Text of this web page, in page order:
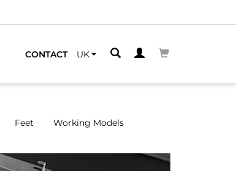
CONTACT UK
Feet Working Models